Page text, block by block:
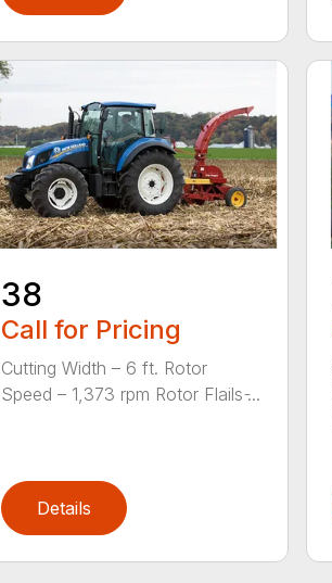
38
Call for Pricing
Cutting Width – 6 ft. Rotor
Speed – 1,373 rpm Rotor Flails ̵...
Details